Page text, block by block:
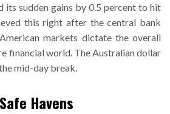
its sudden gains by 0.5 percent to hit
this right after the central bank
markets dictate the overall
financial world. The Australian dollar
mid-day break.
Havens